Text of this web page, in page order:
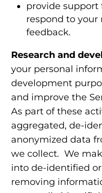
provide support
respond to your
feedback.
Research and
your personal
development
and improve the
As part of these
aggregated, de-
anonymized data
we collect. We
into de-identified
removing